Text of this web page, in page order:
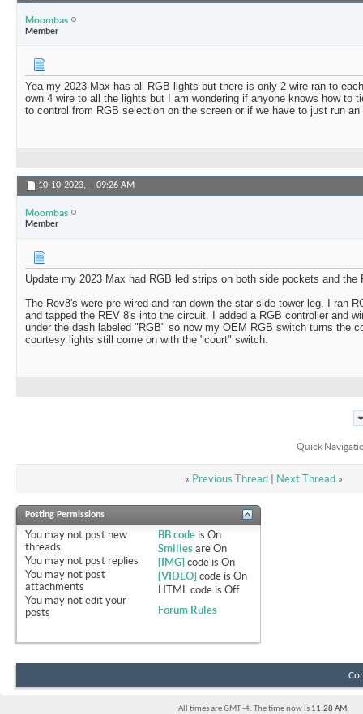
Moombas
Member
Yea my 2023 Max has all RGB lights but there is only 2 wire ran to
own 4 wire to all the lights but I am wondering if anyone knows how to
to control from RGB selection on the screen or if we have to just run
10-10-2023, 09:26 AM
Moombas
Member
Update my 2023 Max had RGB led strips on both side pockets and the
The Rev8's were pre wired and ran down the star side tower leg. I ran
and tapped the REV 8's into the circuit. I added a RGB controller and
under the dash labeled "RGB" so now my OEM RGB switch turns the
courtesy lights still come on with the "court" switch.
Quick
« Previous Thread| Next Thread »
Posting Permissions
You may not post new
threads
You may not post replies
You may not post
attachments
You may not edit your
posts
BB code isOn
Smilies areOn
[IMG] code isOn
[VIDEO] code isOn
HTML code isOff
Forum Rules
All times are GMT -4. The time now is 11:28 AM.